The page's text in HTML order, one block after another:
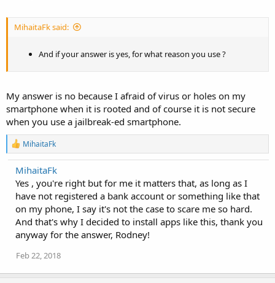
MihaitaFk said:
And if your answer is yes, for what reason you use ?
My answer is no because I afraid of virus or holes on my
smartphone when it is rooted and of course it is not secure
when you use a jailbreak-ed smartphone.
R
e
a
c
t
o
n
s
:
MihaitaFk
MihaitaFk
Yes , you're right but for me it matters that, as long as I
have not registered a bank account or something like that
on my phone, I say it's not the case to scare me so hard.
And that's why I decided to install apps like this, thank you
anyway for the answer, Rodney!
Feb 22, 2018